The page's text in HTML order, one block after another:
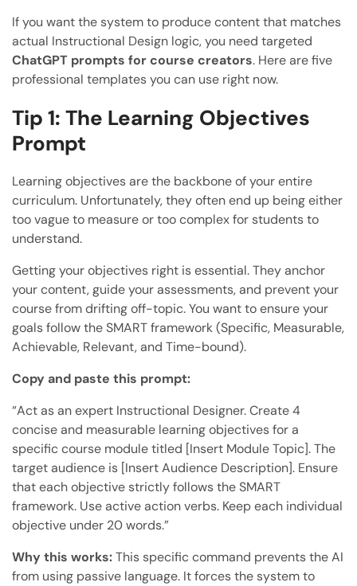
If you want the system to produce content that matches
actual Instructional Design logic, you need targeted
ChatGPT prompts for course creators. Here are five
professional templates you can use right now.
Tip 1: The Learning Objectives
Prompt
Learning objectives are the backbone of your entire
curriculum. Unfortunately, they often end up being either
too vague to measure or too complex for students to
understand.
Getting your objectives right is essential. They anchor
your content, guide your assessments, and prevent your
course from drifting off-topic. You want to ensure your
goals follow the SMART framework (Specific, Measurable,
Achievable, Relevant, and Time-bound).
Copy and paste this prompt:
“Act as an expert Instructional Designer. Create 4
concise and measurable learning objectives for a
specific course module titled [Insert Module Topic]. The
target audience is [Insert Audience Description]. Ensure
that each objective strictly follows the SMART
framework. Use active action verbs. Keep each individual
objective under 20 words.”
Why this works:This specific command prevents the AI
from using passive language. It forces the system to